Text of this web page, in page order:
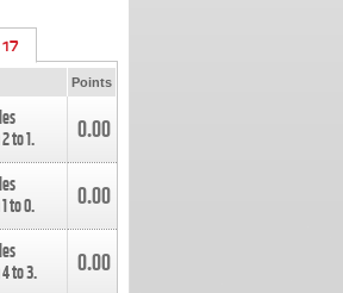
Points
2to1. 0.00
1to0. 0.00
4to3. 0.00